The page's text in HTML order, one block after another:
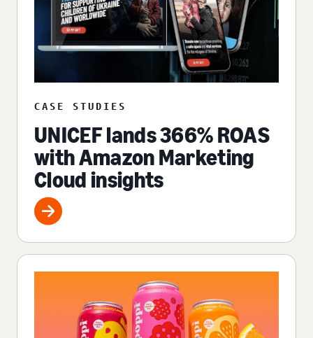
CASE STUDIES
UNICEF lands 366% ROAS
with Amazon Marketing
Cloud insights